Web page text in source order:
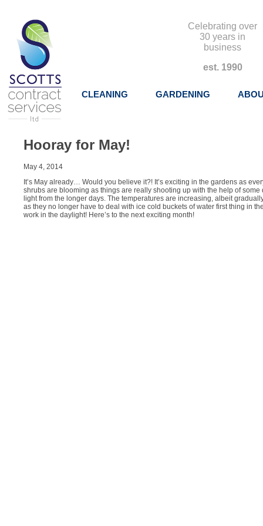
Celebrating over
30 years in
business
est. 1990
CLEANING GARDENING
Hooray for May!
May 4, 2014
It’s May already… Would you believe it?! It’s exciting in the gardens as
shrubs are blooming as things are really shooting up with the help of
light from the longer days. The temperatures are increasing, albeit
as they no longer have to deal with ice cold buckets of water first thing in
work in the daylight! Here’s to the next exciting month!